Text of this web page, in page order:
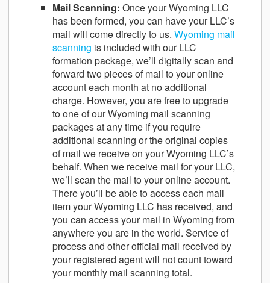
Mail Scanning: Once your Wyoming LLC
has been formed, you can have your LLC’s
mail will come directly to us. Wyoming mail
scanning is included with our LLC
formation package, we’ll digitally scan and
forward two pieces of mail to your online
account each month at no additional
charge. However, you are free to upgrade
to one of our Wyoming mail scanning
packages at any time if you require
additional scanning or the original copies
of mail we receive on your Wyoming LLC’s
behalf. When we receive mail for your LLC,
we’ll scan the mail to your online account.
There you’ll be able to access each mail
item your Wyoming LLC has received, and
you can access your mail in Wyoming from
anywhere you are in the world. Service of
process and other official mail received by
your registered agent will not count toward
your monthly mail scanning total.